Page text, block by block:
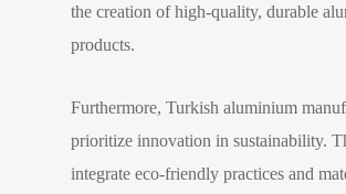
the creation of high-quality, durable
products.
Furthermore, Turkish aluminium
prioritize innovation in sustainability.
integrate eco-friendly practices and